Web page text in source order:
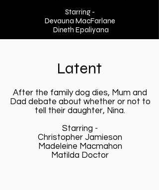
Starring -
Devauna MacFarlane
Dineth Epaliyana
Latent
After the family dog dies, Mum and
Dad debate about whether or not to
tell their daughter, Nina.
Starring -
Christopher Jamieson
Madeleine Macmahon
Matilda Doctor